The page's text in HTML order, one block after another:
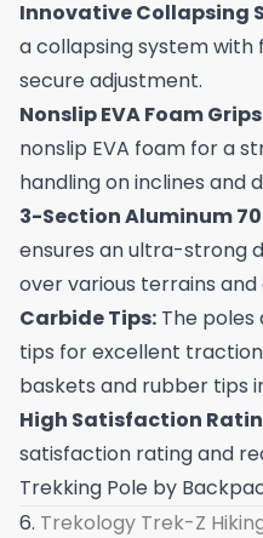
Innovative Collapsing
a collapsing system with
secure adjustment.
Nonslip EVA Foam
nonslip EVA foam for a
handling on inclines and
3-Section Aluminum
ensures an ultra-strong
over various terrains and
Carbide Tips: The
tips for excellent
baskets and rubber tips
High Satisfaction
satisfaction rating and
Trekking Pole by
6. Trekology Trek-Z